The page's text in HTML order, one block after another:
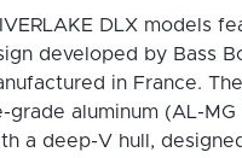
DLX models
developed by Bass
in France.
grade aluminum (AL-
a deep-V hull,